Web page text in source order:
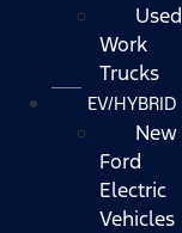
Used
Work
Trucks
EV/HYBRID
New
Ford
Electric
Vehicles